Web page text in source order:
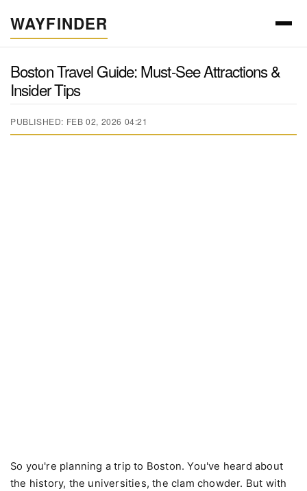
WAYFINDER
Boston Travel Guide: Must-See Attractions &
Insider Tips
PUBLISHED: FEB 02, 2026 04:21
So you're planning a trip to Boston. You've heard about
the history, the universities, the clam chowder. But with